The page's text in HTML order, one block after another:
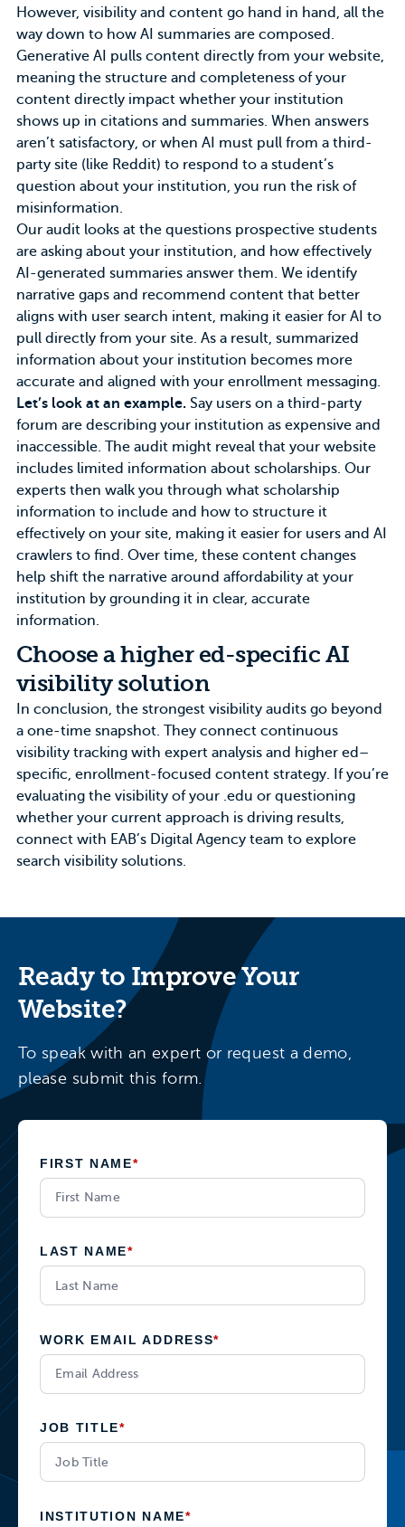
However, visibility and content go hand in hand, all the
way down to how AI summaries are composed.
Generative AI pulls content directly from your website,
meaning the structure and completeness of your
content directly impact whether your institution
shows up in citations and summaries. When answers
aren’t satisfactory, or when AI must pull from a third-
party site (like Reddit) to respond to a student’s
question about your institution, you run the risk of
misinformation.
Our audit looks at the questions prospective students
are asking about your institution, and how effectively
AI-generated summaries answer them. We identify
narrative gaps and recommend content that better
aligns with user search intent, making it easier for AI to
pull directly from your site. As a result, summarized
information about your institution becomes more
accurate and aligned with your enrollment messaging.
Let’s look at an example. Say users on a third-party
forum are describing your institution as expensive and
inaccessible. The audit might reveal that your website
includes limited information about scholarships. Our
experts then walk you through what scholarship
information to include and how to structure it
effectively on your site, making it easier for users and AI
crawlers to find. Over time, these content changes
help shift the narrative around affordability at your
institution by grounding it in clear, accurate
information.
Choose a higher ed-specific AI
visibility solution
In conclusion, the strongest visibility audits go beyond
a one-time snapshot. They connect continuous
visibility tracking with expert analysis and higher ed–
specific, enrollment-focused content strategy. If you’re
evaluating the visibility of your .edu or questioning
whether your current approach is driving results,
connect with EAB’s Digital Agencyteam to explore
search visibility solutions.
Ready to Improve Your
Website?
To speak with an expert or request a demo,
please submit this form.
*
FIRST NAME
*
LAST NAME
*
WORK EMAIL ADDRESS
*
JOB TITLE
*
INSTITUTION NAME